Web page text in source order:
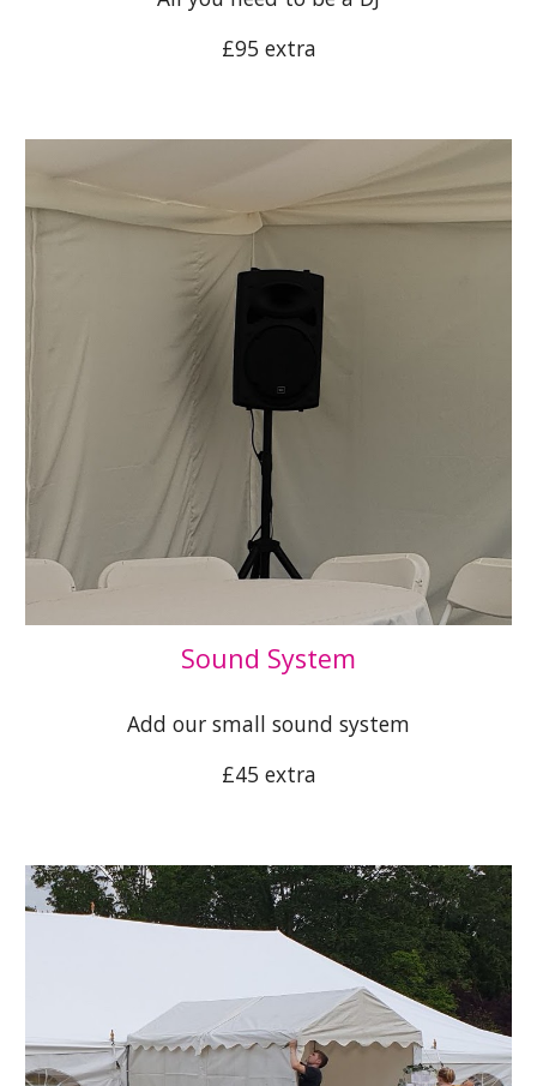
£95 extra
Sound System
Add our small sound system
£45 extra